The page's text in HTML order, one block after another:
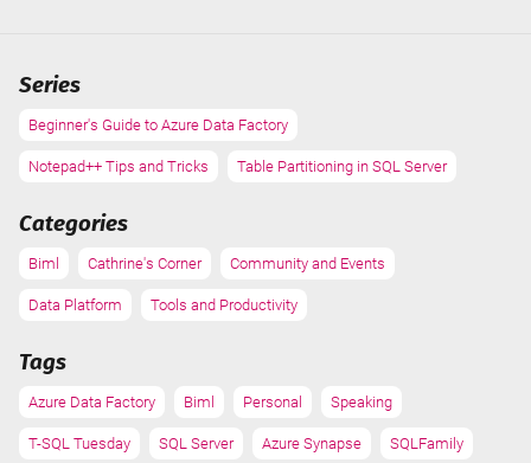
Series
Beginner's Guide to Azure Data Factory
Notepad++ Tips and Tricks Table Partitioning in SQL Server
Categories
Biml Cathrine's Corner Community and Events
Data Platform Tools and Productivity
Tags
Azure Data Factory Biml Personal Speaking
T-SQL Tuesday SQL Server Azure Synapse SQLFamily